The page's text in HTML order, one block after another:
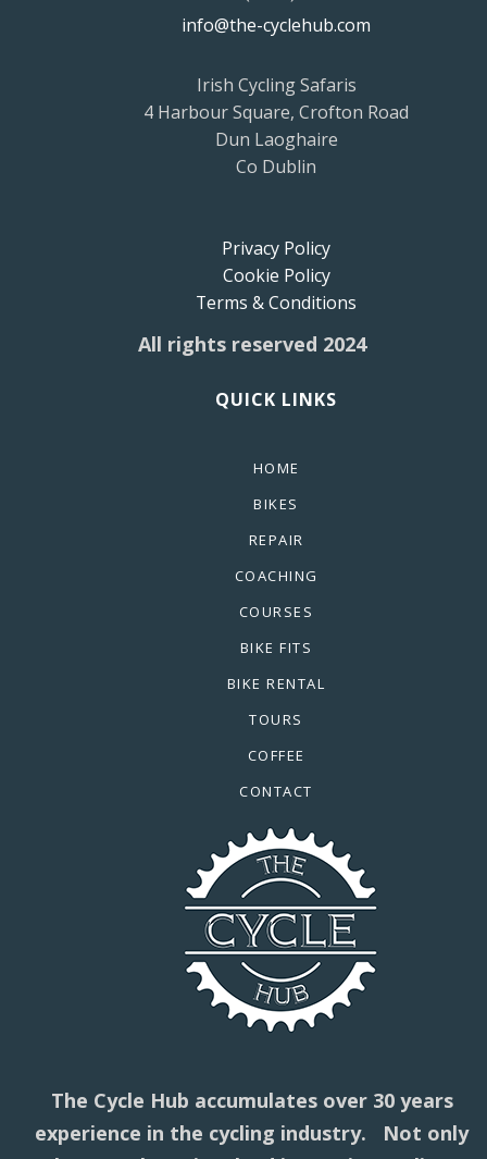
info@the-cyclehub.com
Irish Cycling Safaris
4 Harbour Square, Crofton Road
Dun Laoghaire
Co Dublin
Privacy Policy
Cookie Policy
Terms & Conditions
All rights reserved 2024
QUICK LINKS
HOME
BIKES
REPAIR
COACHING
COURSES
BIKE FITS
BIKE RENTAL
TOURS
COFFEE
CONTACT
The Cycle Hub accumulates over 30 years
experience in the cycling industry. Not only